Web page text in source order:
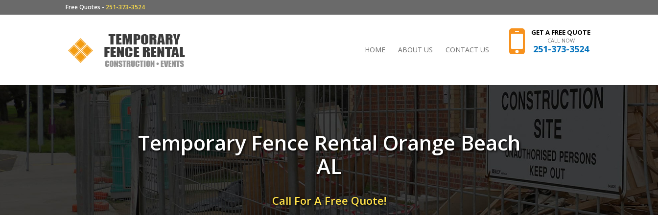
Free Quotes - 251-373-3524
HOME ABOUT US CONTACT US
GET A FREE QUOTE
CALL NOW
251-373-3524
Temporary Fence Rental Orange Beach
AL
Call For A Free Quote!